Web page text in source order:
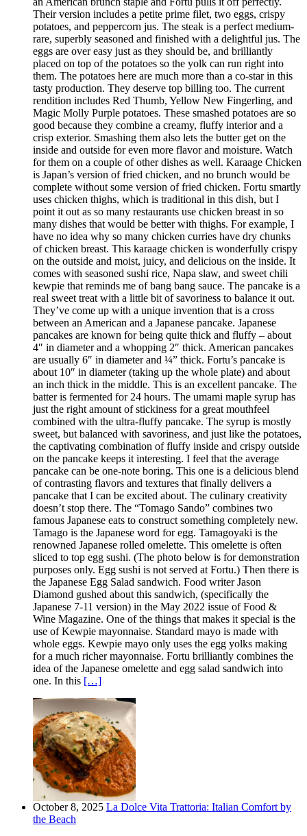
Their version includes a petite prime filet, two eggs, crispy
potatoes, and peppercorn jus. The steak is a perfect medium-
rare, superbly seasoned and finished with a delightful jus. The
eggs are over easy just as they should be, and brilliantly
placed on top of the potatoes so the yolk can run right into
them. The potatoes here are much more than a co-star in this
tasty production. They deserve top billing too. The current
rendition includes Red Thumb, Yellow New Fingerling, and
Magic Molly Purple potatoes. These smashed potatoes are so
good because they combine a creamy, fluffy interior and a
crisp exterior. Smashing them also lets the butter get on the
inside and outside for even more flavor and moisture. Watch
for them on a couple of other dishes as well. Karaage Chicken
is Japan’s version of fried chicken, and no brunch would be
complete without some version of fried chicken. Fortu smartly
uses chicken thighs, which is traditional in this dish, but I
point it out as so many restaurants use chicken breast in so
many dishes that would be better with thighs. For example, I
have no idea why so many chicken curries have dry chunks
of chicken breast. This karaage chicken is wonderfully crispy
on the outside and moist, juicy, and delicious on the inside. It
comes with seasoned sushi rice, Napa slaw, and sweet chili
kewpie that reminds me of bang bang sauce. The pancake is a
real sweet treat with a little bit of savoriness to balance it out.
They’ve come up with a unique invention that is a cross
between an American and a Japanese pancake. Japanese
pancakes are known for being quite thick and fluffy – about
4″ in diameter and a whopping 2″ thick. American pancakes
are usually 6″ in diameter and ¼” thick. Fortu’s pancake is
about 10″ in diameter (taking up the whole plate) and about
an inch thick in the middle. This is an excellent pancake. The
batter is fermented for 24 hours. The umami maple syrup has
just the right amount of stickiness for a great mouthfeel
combined with the ultra-fluffy pancake. The syrup is mostly
sweet, but balanced with savoriness, and just like the potatoes,
the captivating combination of fluffy inside and crispy outside
on the pancake keeps it interesting. I feel that the average
pancake can be one-note boring. This one is a delicious blend
of contrasting flavors and textures that finally delivers a
pancake that I can be excited about. The culinary creativity
doesn’t stop there. The “Tomago Sando” combines two
famous Japanese eats to construct something completely new.
Tamago is the Japanese word for egg. Tamagoyaki is the
renowned Japanese rolled omelette. This omelette is often
sliced to top egg sushi. (The photo below is for demonstration
purposes only. Egg sushi is not served at Fortu.) Then there is
the Japanese Egg Salad sandwich. Food writer Jason
Diamond gushed about this sandwich, (specifically the
Japanese 7-11 version) in the May 2022 issue of Food &
Wine Magazine. One of the things that makes it special is the
use of Kewpie mayonnaise. Standard mayo is made with
whole eggs. Kewpie mayo only uses the egg yolks making
for a much richer mayonnaise. Fortu brilliantly combines the
idea of the Japanese omelette and egg salad sandwich into
one. In this […]
October 8, 2025 La Dolce Vita Trattoria: Italian Comfort by
the Beach